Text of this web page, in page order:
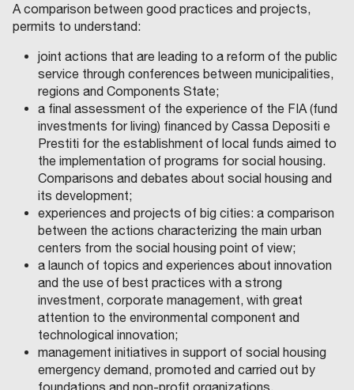
A comparison between good practices and projects,
permits to understand:
joint actions that are leading to a reform of the public
service through conferences between municipalities,
regions and Components State;
a final assessment of the experience of the FIA (fund
investments for living) financed by Cassa Depositi e
Prestiti for the establishment of local funds aimed to
the implementation of programs for social housing.
Comparisons and debates about social housing and
its development;
experiences and projects of big cities: a comparison
between the actions characterizing the main urban
centers from the social housing point of view;
a launch of topics and experiences about innovation
and the use of best practices with a strong
investment, corporate management, with great
attention to the environmental component and
technological innovation;
management initiatives in support of social housing
emergency demand, promoted and carried out by
foundations and non-profit organizations.